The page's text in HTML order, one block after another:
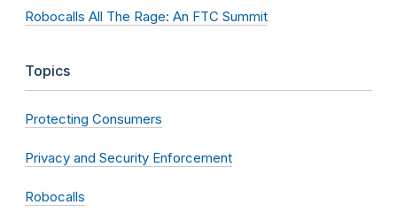
Robocalls All The Rage: An FTC Summit
Topics
Protecting Consumers
Privacy and Security Enforcement
Robocalls